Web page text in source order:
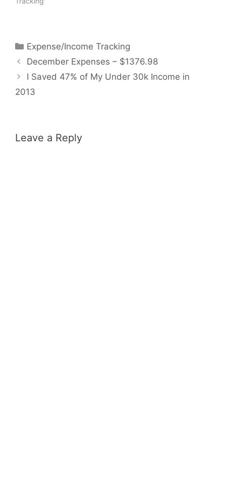
Categories
Expense/Income Tracking
December Expenses – $1376.98
I Saved 47% of My Under 30k Income in
2013
Leave a Reply